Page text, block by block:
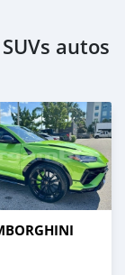
autos